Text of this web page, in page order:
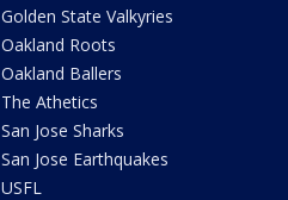
Golden State Valkyries
Oakland Roots
Oakland Ballers
The Athetics
San Jose Sharks
San Jose Earthquakes
USFL